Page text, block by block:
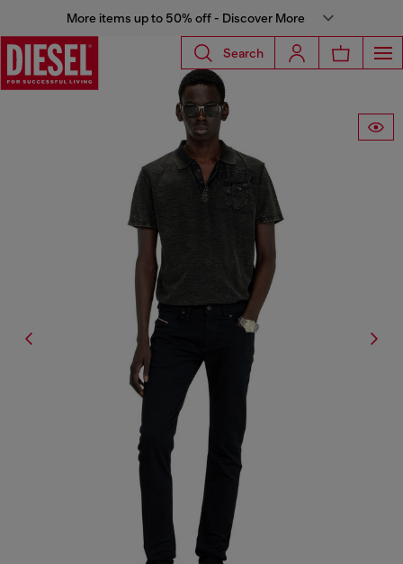
More items up to 50% off - Discover More
Search